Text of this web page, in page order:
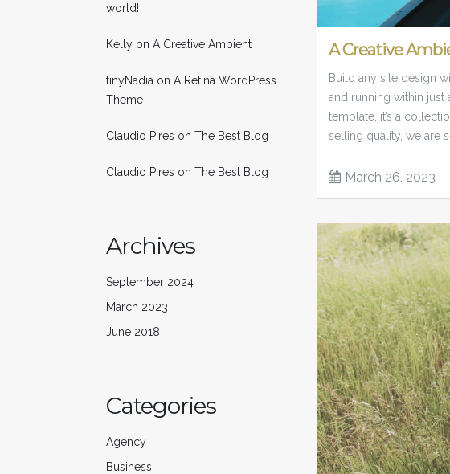
world!
Kelly on A Creative Ambient
tinyNadia on A Retina WordPress
Theme
Claudio Pires on The Best Blog
Claudio Pires on The Best Blog
Archives
September 2024
March 2023
June 2018
Categories
Agency
Business
A Creative
Build any site design
and running within just
template, it’s a
selling quality, we are
March 26, 2023